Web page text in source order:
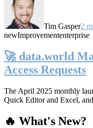
Tim Gasper2
newImprovemententerprise
🚀 data.world
Access Requests
The April 2025 monthly
Quick Editor and Excel,
🔥 What's New?